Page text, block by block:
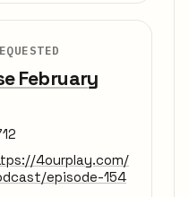
February
4ourplay.com/
episode-154